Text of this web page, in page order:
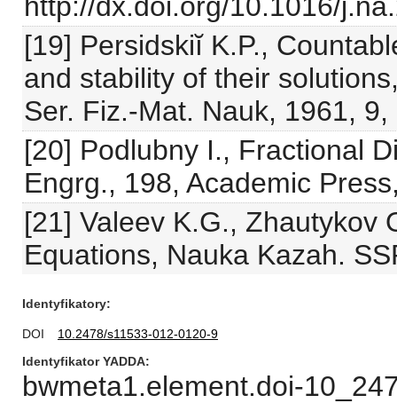
[19] Persidskiĭ K.P.,
and stability of their
Ser. Fiz.-Mat. Nauk, 1961,
[20] Podlubny I., Fractional
Engrg., 198, Academic
[21] Valeev K.G., Zhautykov
Equations, Nauka Kazah.
Identyfikatory
DOI
10.2478/s11533-012-0120-9
Identyfikator YADDA
bwmeta1.element.doi-